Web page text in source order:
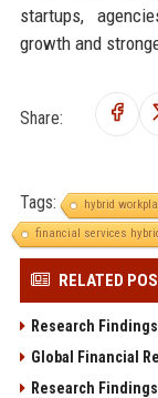
startups,
growth and
Share:
Tags: hybrid
financial services
RELATED
Research
Global Financial
Research